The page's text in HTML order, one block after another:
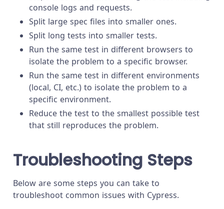
console logs and requests.
Split large spec files into smaller ones.
Split long tests into smaller tests.
Run the same test in different browsers to
isolate the problem to a specific browser.
Run the same test in different environments
(local, CI, etc.) to isolate the problem to a
specific environment.
Reduce the test to the smallest possible test
that still reproduces the problem.
Troubleshooting Steps
Below are some steps you can take to
troubleshoot common issues with Cypress.